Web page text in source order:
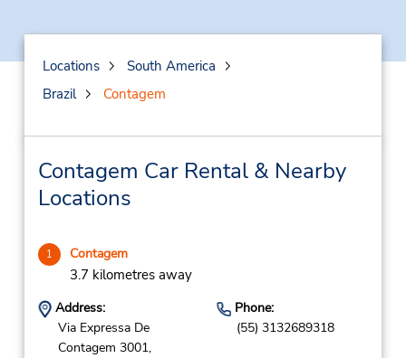
Locations
South America
Brazil
Contagem
Contagem Car Rental & Nearby
Locations
1 Contagem
3.7 kilometres away
Address:
Via Expressa De
Contagem 3001,
Phone:
(55) 3132689318